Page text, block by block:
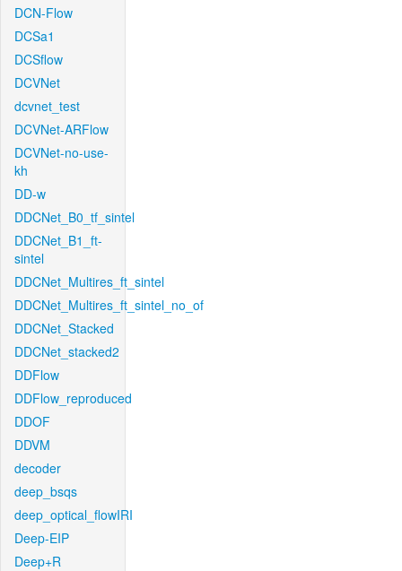
DCN-Flow
DCSa1
DCSflow
DCVNet
dcvnet_test
DCVNet-ARFlow
DCVNet-no-use-
kh
DD-w
DDCNet_B0_tf_sintel
DDCNet_B1_ft-
sintel
DDCNet_Multires_ft_sintel
DDCNet_Multires_ft_sintel_no_of
DDCNet_Stacked
DDCNet_stacked2
DDFlow
DDFlow_reproduced
DDOF
DDVM
decoder
deep_bsqs
deep_optical_flowIRI
Deep-EIP
Deep+R